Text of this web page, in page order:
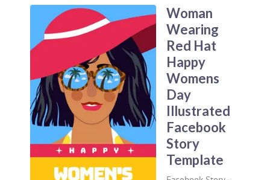
Woman
Wearing
Red Hat
Happy
Womens
Day
Illustrated
Facebook
Story
Template